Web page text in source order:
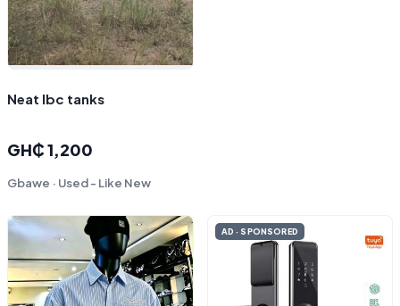
Neat Ibc tanks
GH₵ 1,200
Gbawe · Used - Like New
AD · SPONSORED